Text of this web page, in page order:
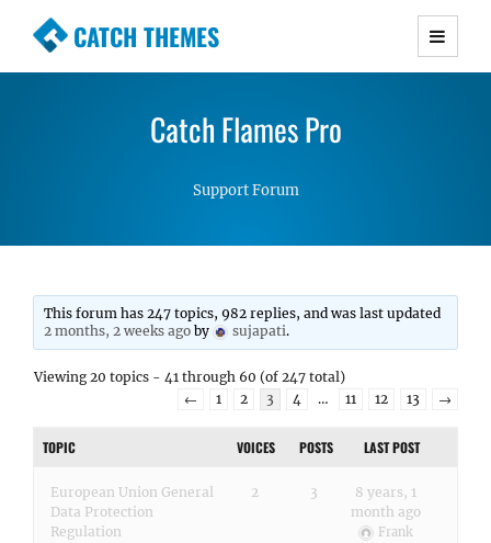
CATCH THEMES
Premium Responsive WordPress Themes with
Simple, Clean and Lightweight Responsive
Catch Flames Pro
Support Forum
This forum has 247 topics, 982 replies, and was last updated
2 months, 2 weeks ago by sujapati.
Viewing 20 topics - 41 through 60 (of 247 total)
←
1 2 3 4 … 11 12 13 →
TOPIC VOICES POSTS LAST POST
European Union General
Data Protection
Regulation
2 3
8 years, 1
month ago
Frank